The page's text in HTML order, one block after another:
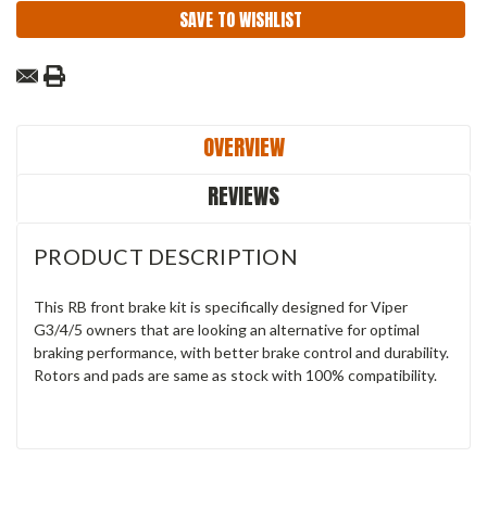
SAVE TO WISHLIST
OVERVIEW
REVIEWS
PRODUCT DESCRIPTION
This RB front brake kit is specifically designed for Viper
G3/4/5 owners that are looking an alternative for optimal
braking performance, with better brake control and durability.
Rotors and pads are same as stock with 100% compatibility.